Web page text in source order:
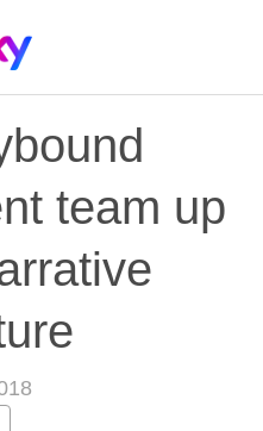
team up